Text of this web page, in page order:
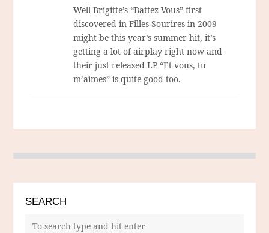
Well Brigitte’s “Battez Vous” first
discovered in Filles Sourires in 2009
might be this year’s summer hit, it’s
getting a lot of airplay right now and
their just released LP “Et vous, tu
m’aimes” is quite good too.
SEARCH